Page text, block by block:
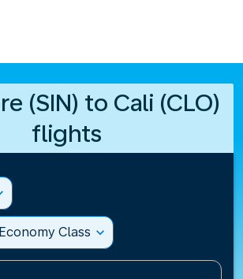
(SIN) to Cali (CLO)
flights
Class expand_more